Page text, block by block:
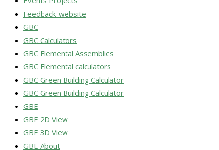
Feedback-website
GBC
GBC Calculators
GBC Elemental Assemblies
GBC Elemental calculators
GBC Green Building Calculator
GBC Green Building Calculator
GBE
GBE 2D View
GBE 3D View
GBE About